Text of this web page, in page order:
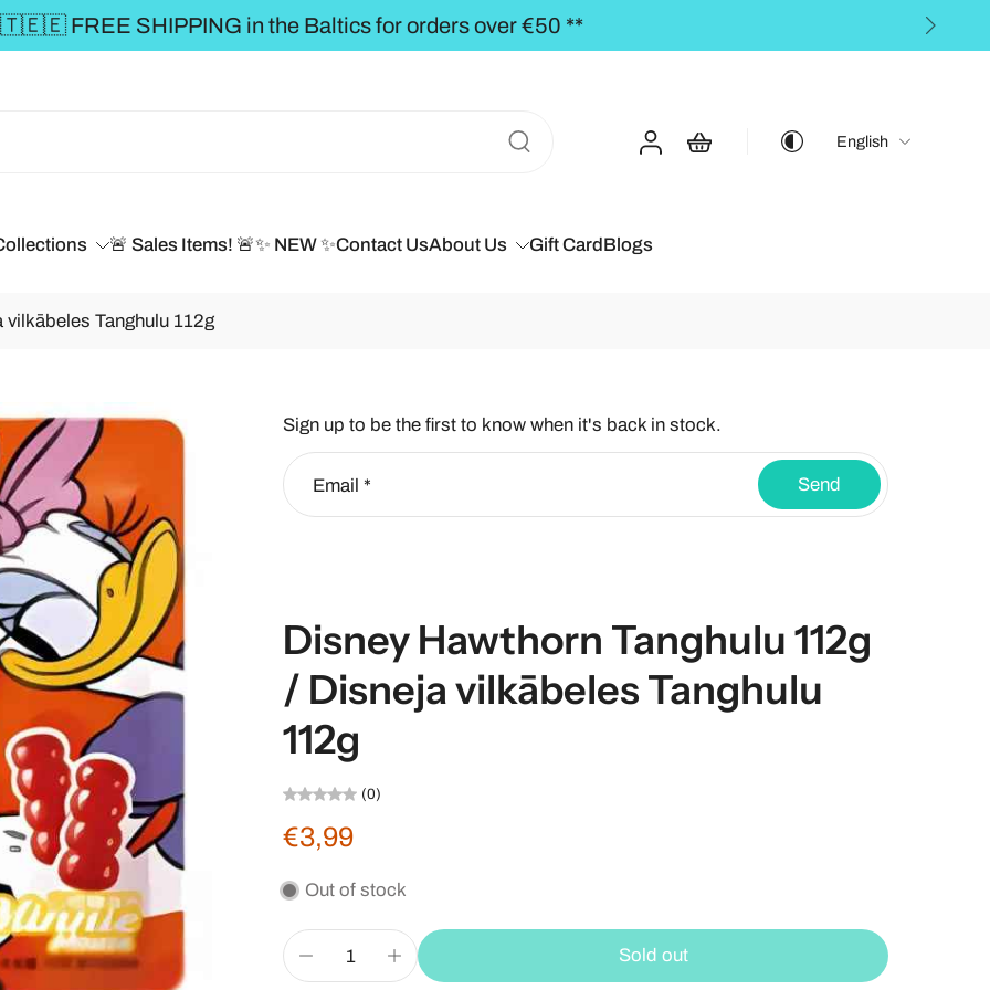
** FREE SHIPPING to the BALTICS for orders over €50,00 **
English
🚨 Sales Items! 🚨✨ NEW ✨Contact UsAbout Us Gift CardBlogs
vilkābeles Tanghulu 112g
Sign up to be the first to know when it's back in stock.
Email * Send
Disney Hawthorn Tanghulu 112g
/ Disneja vilkābeles Tanghulu
112g
(0)
€3,99
Out of stock
Sold out